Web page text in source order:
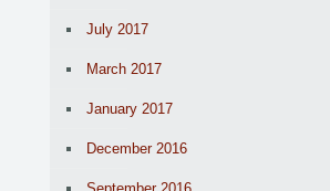
July 2017
March 2017
January 2017
December 2016